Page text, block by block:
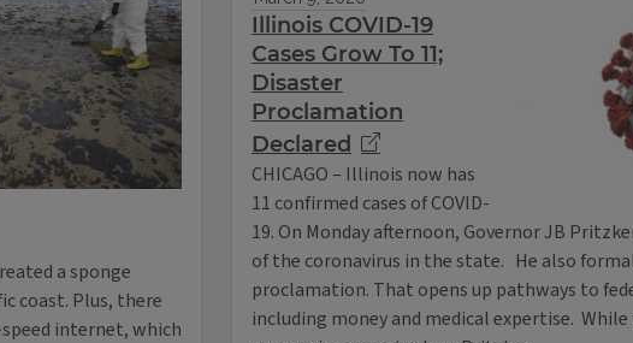
a sponge
coast. Plus, there
internet, which
Illinois COVID-19
Cases Grow To 11;
Disaster
Proclamation
Declared
CHICAGO – Illinois now has
11 confirmed cases of COVID-
19. On Monday afternoon, Governor JB
of the coronavirus in the state. He also
proclamation. That opens up pathways to
including money and medical expertise.